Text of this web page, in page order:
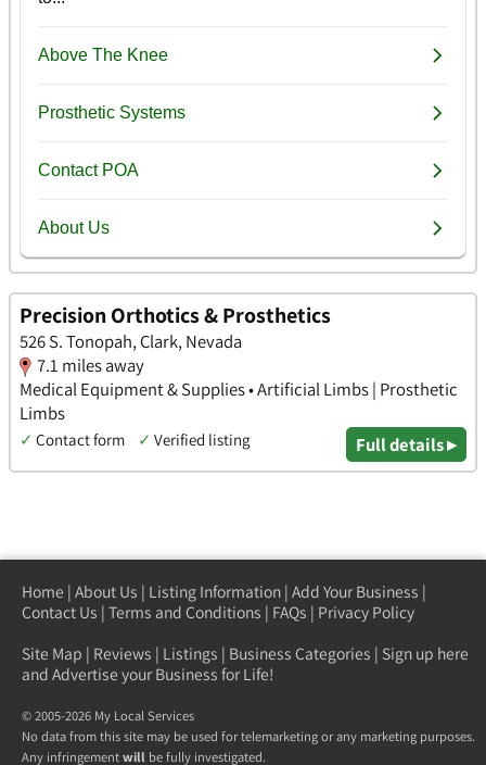
Precision Orthotics & Prosthetics
526 S. Tonopah, Clark, Nevada
7.1 miles away
Medical Equipment & Supplies • Artificial Limbs | Prosthetic
Limbs
✓ Contact form ✓ Verified listing Full details ▸
Home | About Us | Listing Information | Add Your Business |
Contact Us | Terms and Conditions | FAQs | Privacy Policy
Site Map | Reviews | Listings | Business Categories | Sign up here
and Advertise your Business for Life!
© 2005-2026 My Local Services
No data from this site may be used for telemarketing or any marketing purposes.
Any infringementwill be fully investigated.